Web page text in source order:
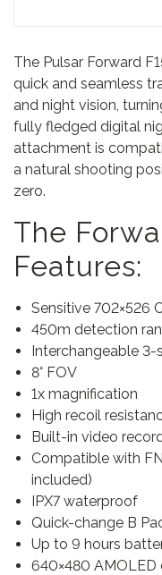
o
v
e
r
R
i
A
a
t
r
q
u
t
i
t
y
The Pulsar Forward
quick and seamless
and night vision,
fully fledged digital
attachment is
a natural shooting
zero.
The
Features:
Sensitive 702×526
450m detection
Interchangeable
8° FOV
1x magnification
High recoil
Built-in video
Compatible with
included)
IPX7 waterproof
Quick-change B
Up to 9 hours
640×480 AMOLED